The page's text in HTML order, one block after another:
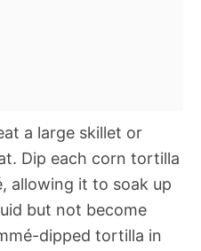
a large skillet or
Dip each corn tortilla
allowing it to soak up
but not become
dipped tortilla in